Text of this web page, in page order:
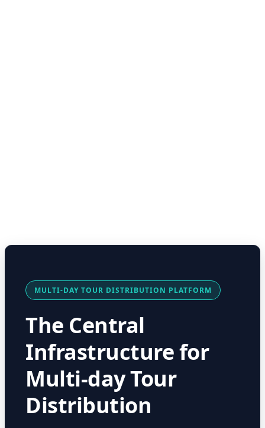
MULTI-DAY TOUR DISTRIBUTION PLATFORM
The Central
Infrastructure for
Multi-day Tour
Distribution